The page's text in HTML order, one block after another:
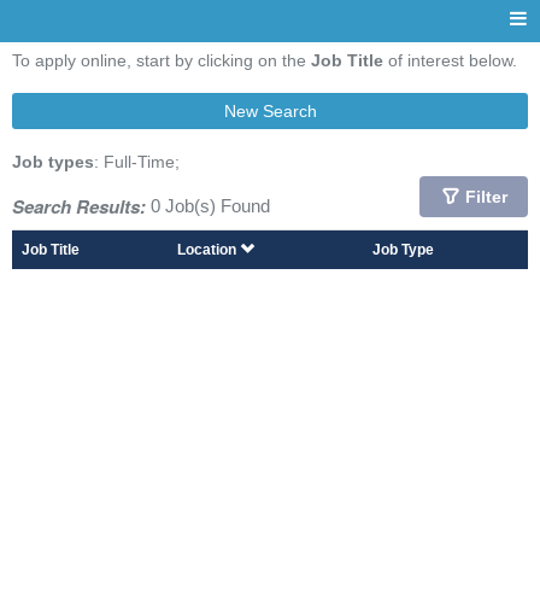
To apply online, start by clicking on the Job Title of interest below.
New Search
Job types: Full-Time;
Search Results: 0 Job(s) Found Filter
Job Title Location Job Type